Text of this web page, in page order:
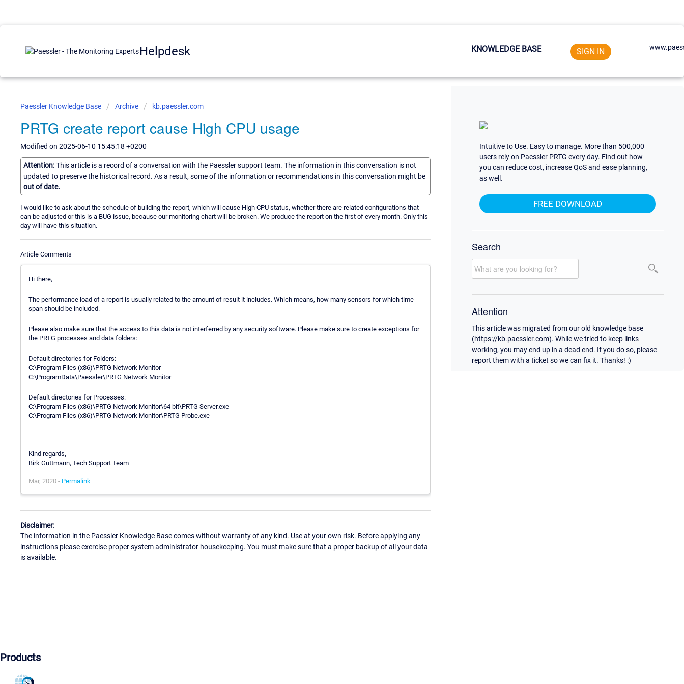
Helpdesk KNOWLEDGE BASE SIGN IN
Paessler Knowledge Base Archive kb.paessler.com
PRTG create report cause High CPU usage
Modified on 2025-06-10 15:45:18 +0200
Attention:This article is a record of a conversation with the Paessler support team. The information in this conversation is not
updated to preserve the historical record. As a result, some of the information or recommendations in this conversation might be
out of date.
I would like to ask about the schedule of building the report, which will cause High CPU status, whether there are related configurations that
can be adjusted or this is a BUG issue, because our monitoring chart will be broken. We produce the report on the first of every month. Only this
day will have this situation.
Article Comments
Hi there,
The performance load of a report is usually related to the amount of result it includes. Which means, how many sensors for which time
span should be included.
Please also make sure that the access to this data is not interferred by any security software. Please make sure to create exceptions for
the PRTG processes and data folders:
Default directories for Folders:
C:\Program Files (x86)\PRTG Network Monitor
C:\ProgramData\Paessler\PRTG Network Monitor
Default directories for Processes:
C:\Program Files (x86)\PRTG Network Monitor\64 bit\PRTG Server.exe
C:\Program Files (x86)\PRTG Network Monitor\PRTG Probe.exe
Kind regards,
Birk Guttmann, Tech Support Team
Mar, 2020 - Permalink
Disclaimer:
The information in the Paessler Knowledge Base comes without warranty of any kind. Use at your own risk. Before applying any
instructions please exercise proper system administrator housekeeping. You must make sure that a proper backup of all your data
is available.
Intuitive to Use. Easy to manage. More than 500,000
users rely on Paessler PRTG every day. Find out how
you can reduce cost, increase QoS and ease planning,
as well.
FREE DOWNLOAD
Search
Attention
This article was migrated from our old knowledge base
(https://kb.paessler.com). While we tried to keep links
working, you may end up in a dead end. If you do so, please
report them with a ticket so we can fix it. Thanks! :)
Products